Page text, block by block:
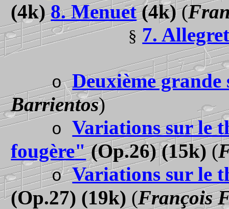
(4k)8. Menuet(4k)(
§ 7.
oDeuxième grande
Barrientos)
o Variations sur le
fougère"(Op.26) (15k)(
oVariations sur le
(Op.27) (19k) (François